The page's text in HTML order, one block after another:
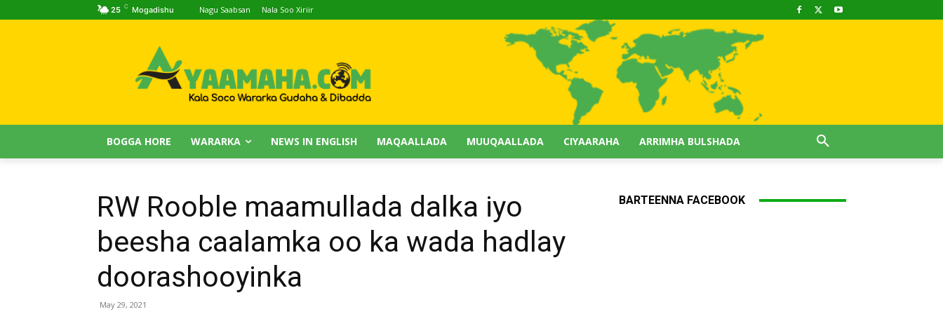
25 C Mogadishu Nagu Saabsan Nala Soo Xiriir
BOGGA HORE WARARKA NEWS IN ENGLISH MAQAALLADA MUUQAALLADA CIYAARAHA ARRIMHA BULSHADA
RW Rooble maamullada dalka iyo
beesha caalamka oo ka wada hadlay
doorashooyinka
May 29, 2021
BARTEENNA FACEBOOK